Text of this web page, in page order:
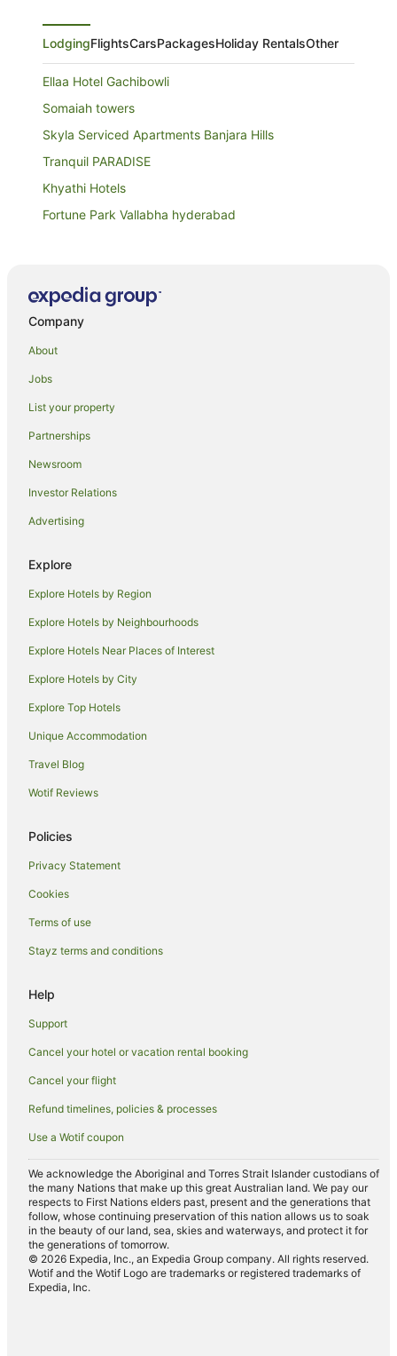
LodgingFlightsCarsPackagesHoliday RentalsOther
Ellaa Hotel Gachibowli
Somaiah towers
Skyla Serviced Apartments Banjara Hills
Tranquil PARADISE
Khyathi Hotels
Fortune Park Vallabha hyderabad
Oyo 28637 Gokul Grand
Taj Falaknuma Palace
Dream Valley Resort
Capital O 65104 Che Sigma Hotel
The Westin Hyderabad Mindspace
Holiday Inn Express Hyderabad Banjara Hills by IHG
Aalankrita Resort and Convention
Lagoon Bay at Leonia
Company
About
Jobs
List your property
Partnerships
Newsroom
Investor Relations
Advertising
Explore
Explore Hotels by Region
Explore Hotels by Neighbourhoods
Explore Hotels Near Places of Interest
Explore Hotels by City
Explore Top Hotels
Unique Accommodation
Travel Blog
Wotif Reviews
Policies
Privacy Statement
Cookies
Terms of use
Stayz terms and conditions
Help
Support
Cancel your hotel or vacation rental booking
Cancel your flight
Refund timelines, policies & processes
Use a Wotif coupon
We acknowledge the Aboriginal and Torres Strait Islander custodians of
the many Nations that make up this great Australian land. We pay our
respects to First Nations elders past, present and the generations that
follow, whose continuing preservation of this nation allows us to soak
in the beauty of our land, sea, skies and waterways, and protect it for
the generations of tomorrow.
© 2026 Expedia, Inc., an Expedia Group company. All rights reserved.
Wotif and the Wotif Logo are trademarks or registered trademarks of
Expedia, Inc.